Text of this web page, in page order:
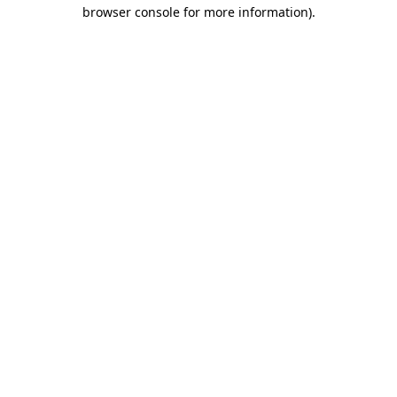
browser console for more information).